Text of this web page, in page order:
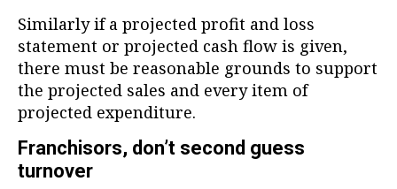
Similarly if a projected profit and loss
statement or projected cash flow is given,
there must be reasonable grounds to support
the projected sales and every item of
projected expenditure.
Franchisors, don’t second guess
turnover